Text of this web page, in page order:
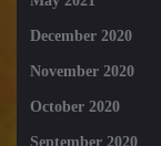
December 2020
November 2020
October 2020
September 2020